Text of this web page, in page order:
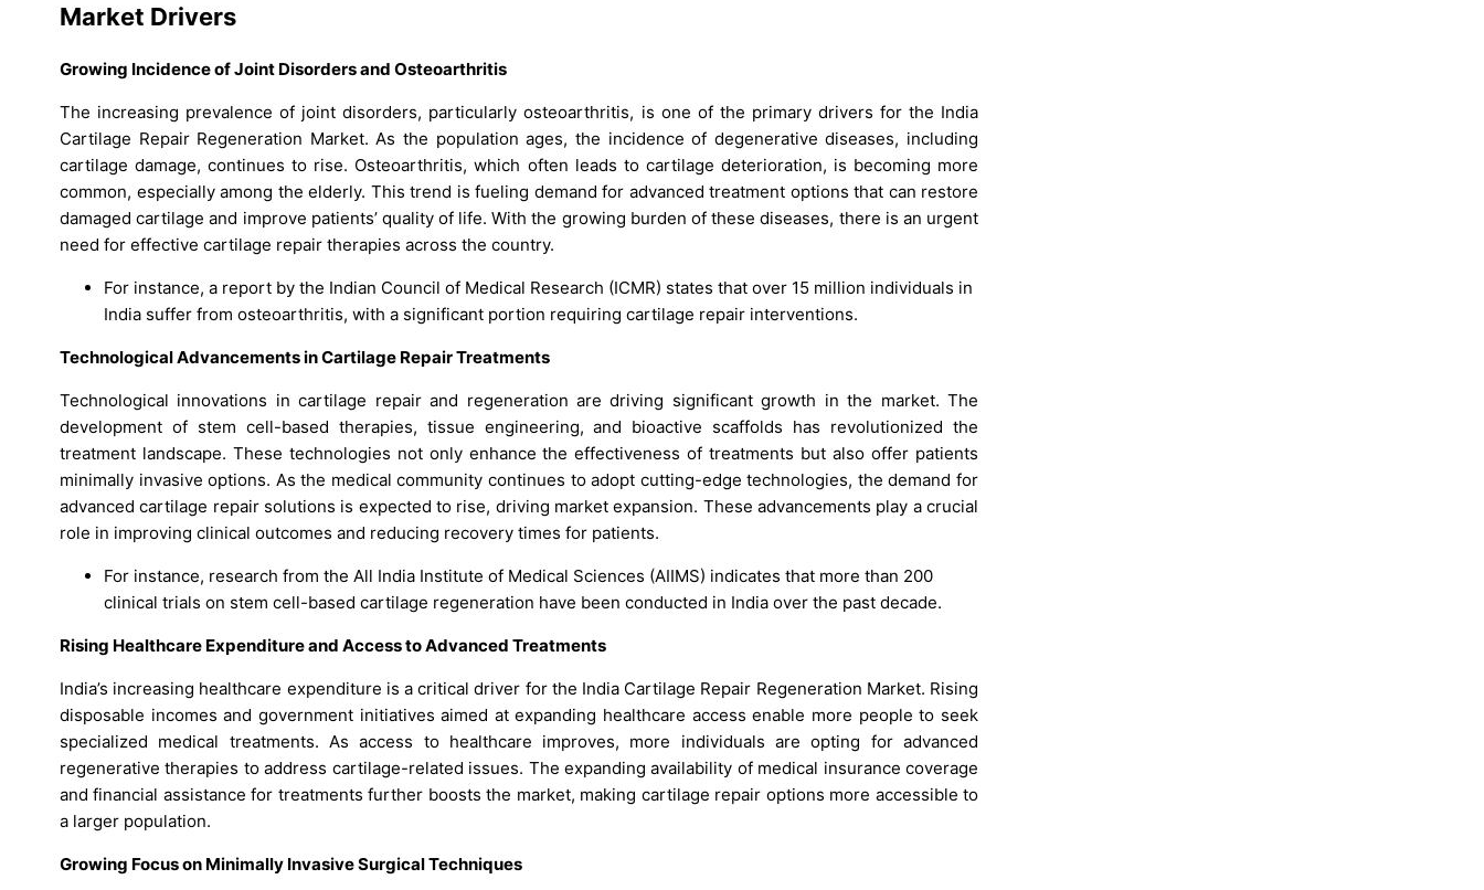
Market Drivers
Growing Incidence of Joint Disorders and Osteoarthritis
The increasing prevalence of joint disorders, particularly osteoarthritis, is one of the primary drivers for the India
Cartilage Repair Regeneration Market. As the population ages, the incidence of degenerative diseases, including
cartilage damage, continues to rise. Osteoarthritis, which often leads to cartilage deterioration, is becoming more
common, especially among the elderly. This trend is fueling demand for advanced treatment options that can restore
damaged cartilage and improve patients’ quality of life. With the growing burden of these diseases, there is an urgent
need for effective cartilage repair therapies across the country.
For instance, a report by the Indian Council of Medical Research (ICMR) states that over 15 million individuals in
India suffer from osteoarthritis, with a significant portion requiring cartilage repair interventions.
Technological Advancements in Cartilage Repair Treatments
Technological innovations in cartilage repair and regeneration are driving significant growth in the market. The
development of stem cell-based therapies, tissue engineering, and bioactive scaffolds has revolutionized the
treatment landscape. These technologies not only enhance the effectiveness of treatments but also offer patients
minimally invasive options. As the medical community continues to adopt cutting-edge technologies, the demand for
advanced cartilage repair solutions is expected to rise, driving market expansion. These advancements play a crucial
role in improving clinical outcomes and reducing recovery times for patients.
For instance, research from the All India Institute of Medical Sciences (AIIMS) indicates that more than 200
clinical trials on stem cell-based cartilage regeneration have been conducted in India over the past decade.
Rising Healthcare Expenditure and Access to Advanced Treatments
India’s increasing healthcare expenditure is a critical driver for the India Cartilage Repair Regeneration Market. Rising
disposable incomes and government initiatives aimed at expanding healthcare access enable more people to seek
specialized medical treatments. As access to healthcare improves, more individuals are opting for advanced
regenerative therapies to address cartilage-related issues. The expanding availability of medical insurance coverage
and financial assistance for treatments further boosts the market, making cartilage repair options more accessible to
a larger population.
Growing Focus on Minimally Invasive Surgical Techniques